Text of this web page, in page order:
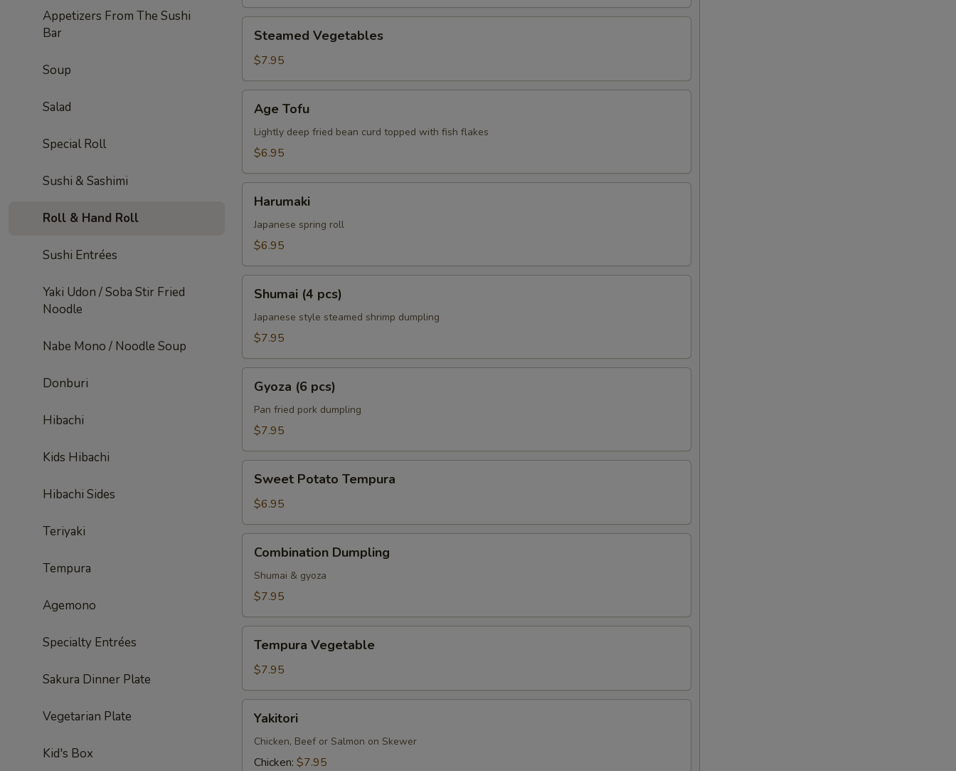
Appetizers From The Sushi
Bar
Soup
Salad
Special Roll
Sushi & Sashimi
Roll & Hand Roll
Sushi Entrées
Yaki Udon / Soba Stir Fried
Noodle
Nabe Mono / Noodle Soup
Donburi
Hibachi
Kids Hibachi
Hibachi Sides
Teriyaki
Tempura
Agemono
Specialty Entrées
Sakura Dinner Plate
Vegetarian Plate
Kid's Box
Vegetables
Steamed Vegetables
$7.95
Tofu
Age Tofu
Lightly deep fried bean curd topped with fish flakes
$6.95
Harumaki
Japanese spring roll
$6.95
pcs)
Shumai (4 pcs)
Japanese style steamed shrimp dumpling
$7.95
pcs)
Gyoza (6 pcs)
Pan fried pork dumpling
$7.95
Potato
Tempura
Sweet Potato Tempura
$6.95
Dumpling
Combination Dumpling
Shumai & gyoza
$7.95
Vegetable
Tempura Vegetable
$7.95
Yakitori
Chicken, Beef or Salmon on Skewer
Chicken: $7.95